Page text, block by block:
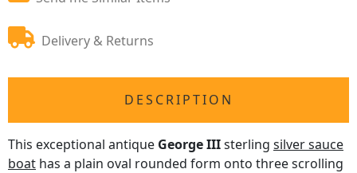
Delivery & Returns
DESCRIPTION
This exceptional antique George IIIsterling silver sauce
boat has a plain oval rounded form onto three scrolling